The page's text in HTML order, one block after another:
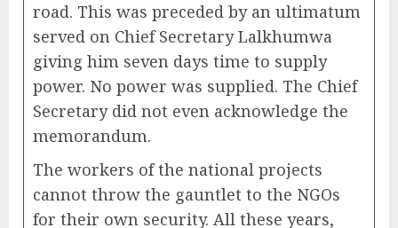
road. This was preceded by an ultimatum
served on Chief Secretary Lalkhumwa
giving him seven days time to supply
power. No power was supplied. The Chief
Secretary did not even acknowledge the
memorandum.
The workers of the national projects
cannot throw the gauntlet to the NGOs
for their own security. All these years,